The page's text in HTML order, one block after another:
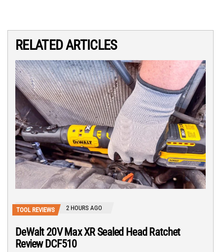
RELATED ARTICLES
TOOL REVIEWS 2 HOURS AGO
DeWalt 20V Max XR Sealed Head Ratchet
Review DCF510